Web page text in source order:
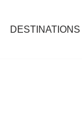
DESTINATIONS